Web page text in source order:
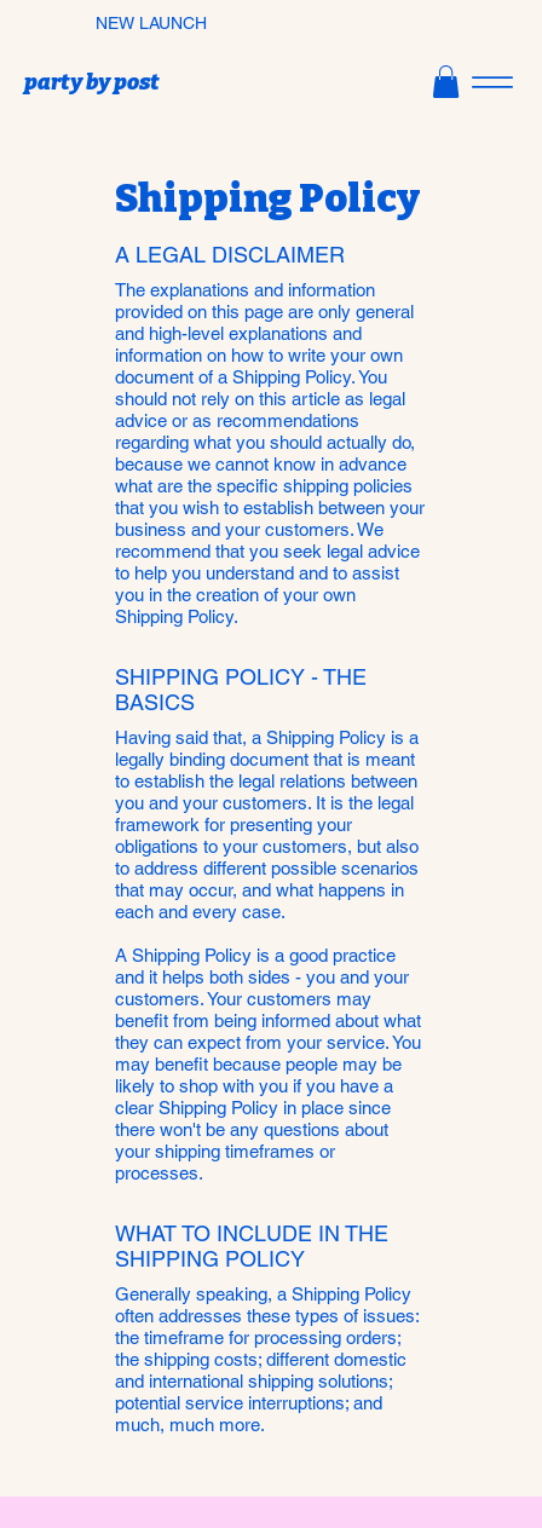
NEW LAUNCH
party by post
Shipping Policy
A LEGAL DISCLAIMER
The explanations and information
provided on this page are only general
and high-level explanations and
information on how to write your own
document of a Shipping Policy. You
should not rely on this article as legal
advice or as recommendations
regarding what you should actually do,
because we cannot know in advance
what are the specific shipping policies
that you wish to establish between your
business and your customers. We
recommend that you seek legal advice
to help you understand and to assist
you in the creation of your own
Shipping Policy.
SHIPPING POLICY - THE
BASICS
Having said that, a Shipping Policy is a
legally binding document that is meant
to establish the legal relations between
you and your customers. It is the legal
framework for presenting your
obligations to your customers, but also
to address different possible scenarios
that may occur, and what happens in
each and every case.
A Shipping Policy is a good practice
and it helps both sides - you and your
customers. Your customers may
benefit from being informed about what
they can expect from your service. You
may benefit because people may be
likely to shop with you if you have a
clear Shipping Policy in place since
there won't be any questions about
your shipping timeframes or
processes.
WHAT TO INCLUDE IN THE
SHIPPING POLICY
Generally speaking, a Shipping Policy
often addresses these types of issues:
the timeframe for processing orders;
the shipping costs; different domestic
and international shipping solutions;
potential service interruptions; and
much, much more.